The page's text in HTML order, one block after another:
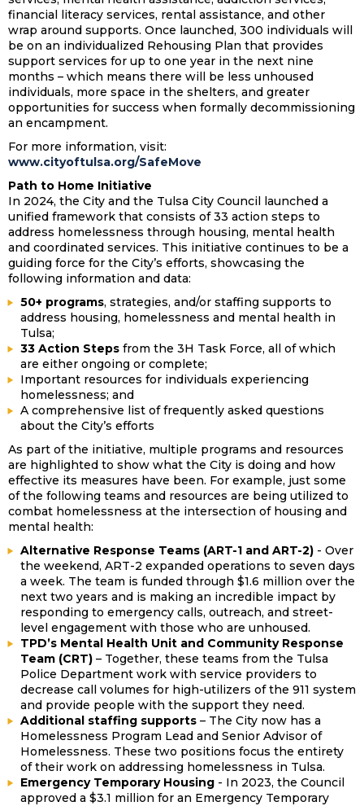
financial literacy services, rental assistance, and other
wrap around supports. Once launched, 300 individuals will
be on an individualized Rehousing Plan that provides
support services for up to one year in the next nine
months – which means there will be less unhoused
individuals, more space in the shelters, and greater
opportunities for success when formally decommissioning
an encampment.
For more information, visit:
www.cityoftulsa.org/SafeMove
Path to Home Initiative
In 2024, the City and the Tulsa City Council launched a
unified framework that consists of 33 action steps to
address homelessness through housing, mental health
and coordinated services. This initiative continues to be a
guiding force for the City’s efforts, showcasing the
following information and data:
50+ programs, strategies, and/or staffing supports to
address housing, homelessness and mental health in
Tulsa;
33 Action Steps from the 3H Task Force, all of which
are either ongoing or complete;
Important resources for individuals experiencing
homelessness; and
A comprehensive list of frequently asked questions
about the City’s efforts
As part of the initiative, multiple programs and resources
are highlighted to show what the City is doing and how
effective its measures have been. For example, just some
of the following teams and resources are being utilized to
combat homelessness at the intersection of housing and
mental health:
Alternative Response Teams (ART-1 and ART-2) - Over
the weekend, ART-2 expanded operations to seven days
a week. The team is funded through $1.6 million over the
next two years and is making an incredible impact by
responding to emergency calls, outreach, and street-
level engagement with those who are unhoused.
TPD’s Mental Health Unit and Community Response
Team (CRT) – Together, these teams from the Tulsa
Police Department work with service providers to
decrease call volumes for high-utilizers of the 911 system
and provide people with the support they need.
Additional staffing supports – The City now has a
Homelessness Program Lead and Senior Advisor of
Homelessness. These two positions focus the entirety
of their work on addressing homelessness in Tulsa.
Emergency Temporary Housing - In 2023, the Council
approved a $3.1 million for an Emergency Temporary